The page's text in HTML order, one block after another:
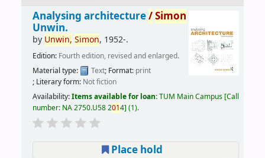
Analysing architecture/Simon
Unwin.
by Unwin, Simon, 1952-.
Edition: Fourth edition, revised and enlarged.
Material type:
Text; Format: print
; Literary form: Not fiction
Availability:Items available for loan:TUM Main Campus Call
number: NA 2750.U58 2014 (1).
Place hold